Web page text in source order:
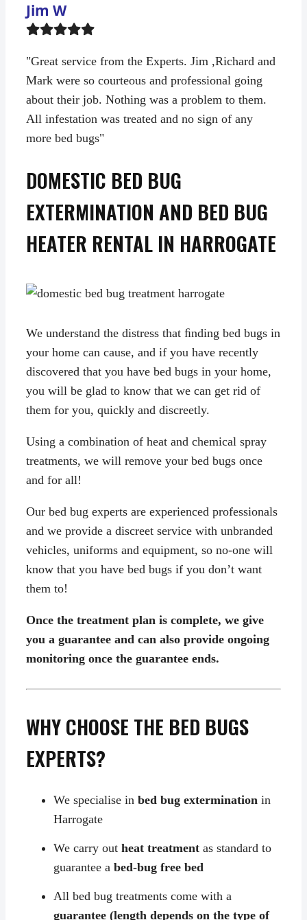
Jim W
FilledFilledFilledFilled
Filled
"Great service from the Experts. Jim ,Richard and
Mark were so courteous and professional going
about their job. Nothing was a problem to them.
All infestation was treated and no sign of any
more bed bugs"
DOMESTIC BED BUG
EXTERMINATION AND BED BUG
HEATER RENTAL IN HARROGATE
We understand the distress that ﬁnding bed bugs in
your home can cause, and if you have recently
discovered that you have bed bugs in your home,
you will be glad to know that we can get rid of
them for you, quickly and discreetly.
Using a combination of heat and chemical spray
treatments, we will remove your bed bugs once
and for all!
Our bed bug experts are experienced professionals
and we provide a discreet service with unbranded
vehicles, uniforms and equipment, so no-one will
know that you have bed bugs if you don’t want
them to!
Once the treatment plan is complete, we give
you a guarantee and can also provide ongoing
monitoring once the guarantee ends.
WHY CHOOSE THE BED BUGS
EXPERTS?
We specialise in bed bug extermination in
Harrogate
We carry out heat treatment as standard to
guarantee a bed-bug free bed
All bed bug treatments come with a
guarantee (length depends on the type of